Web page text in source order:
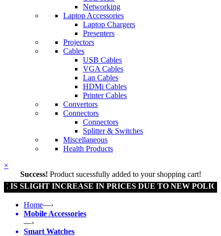
Networking
Laptop Accessories
Laptop Chargers
Presenters
Projectors
Cables
USB Cables
VGA Cables
Lan Cables
HDMi Cables
Printer Cables
Convertors
Connectors
Connectors
Splitter & Switches
Miscellaneous
Health Products
×
Success! Product sucessfully added to your shopping cart!
INCREASE IN PRICES DUE TO NEW POLICY BY
Home—›
Mobile Accessories
—›
Smart Watches